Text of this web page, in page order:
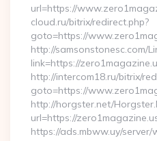
url=https://
cloud.ru/bitrix/redirect.php?
goto=https://
http://samsonstonesc.com/
link=https://
http://intercom18.ru/bitrix/
goto=https://
http://horgster.net/
url=https://
https://ads.mbww.uy/server/